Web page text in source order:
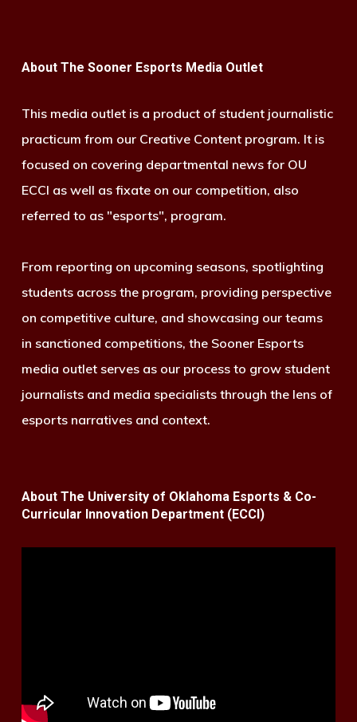
About The Sooner Esports Media Outlet
This media outlet is a product of student journalistic
practicum from our Creative Content program. It is
focused on covering departmental news for OU
ECCI as well as fixate on our competition, also
referred to as "esports", program.
From reporting on upcoming seasons, spotlighting
students across the program, providing perspective
on competitive culture, and showcasing our teams
in sanctioned competitions, the Sooner Esports
media outlet serves as our process to grow student
journalists and media specialists through the lens of
esports narratives and context.
About The University of Oklahoma Esports & Co-
Curricular Innovation Department (ECCI)